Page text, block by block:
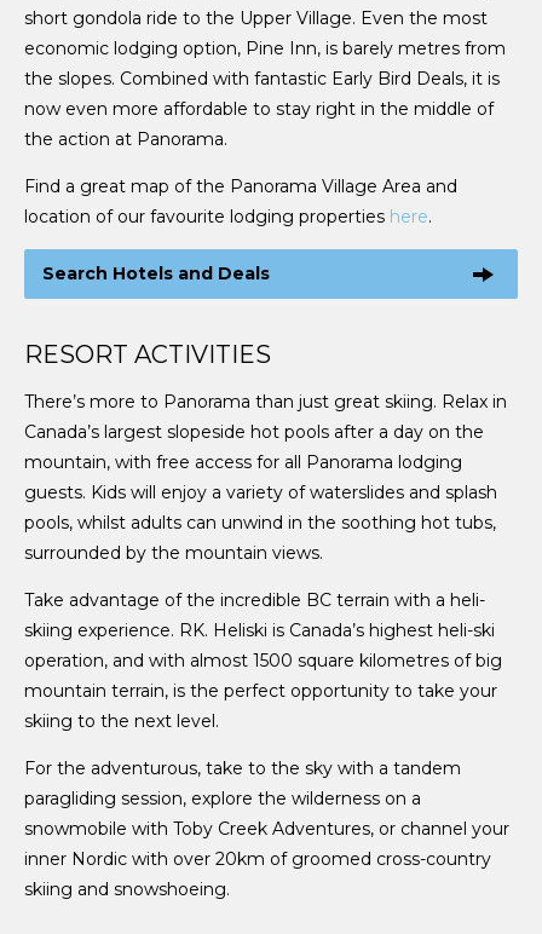
short gondola ride to the Upper Village. Even the most
economic lodging option, Pine Inn, is barely metres from
the slopes. Combined with fantastic Early Bird Deals, it is
now even more affordable to stay right in the middle of
the action at Panorama.
Find a great map of the Panorama Village Area and
location of our favourite lodging properties here.
Search Hotels and Deals
RESORT ACTIVITIES
There’s more to Panorama than just great skiing. Relax in
Canada’s largest slopeside hot pools after a day on the
mountain, with free access for all Panorama lodging
guests. Kids will enjoy a variety of waterslides and splash
pools, whilst adults can unwind in the soothing hot tubs,
surrounded by the mountain views.
Take advantage of the incredible BC terrain with a heli-
skiing experience. RK. Heliski is Canada’s highest heli-ski
operation, and with almost 1500 square kilometres of big
mountain terrain, is the perfect opportunity to take your
skiing to the next level.
For the adventurous, take to the sky with a tandem
paragliding session, explore the wilderness on a
snowmobile with Toby Creek Adventures, or channel your
inner Nordic with over 20km of groomed cross-country
skiing and snowshoeing.